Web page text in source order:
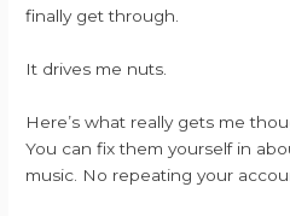
finally get through.
It drives me nuts.
Here’s what really gets me
You can fix them yourself in
music. No repeating your